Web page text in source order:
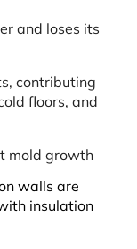
and loses its
contributing
floors, and
mold growth
walls are
insulation